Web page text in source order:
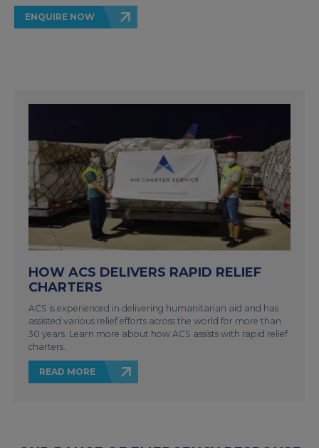
ENQUIRE NOW
HOW ACS DELIVERS RAPID RELIEF
CHARTERS
ACS is experienced in delivering humanitarian aid and has
assisted various relief efforts across the world for more than
30 years. Learn more about how ACS assists with rapid relief
charters.
READ MORE